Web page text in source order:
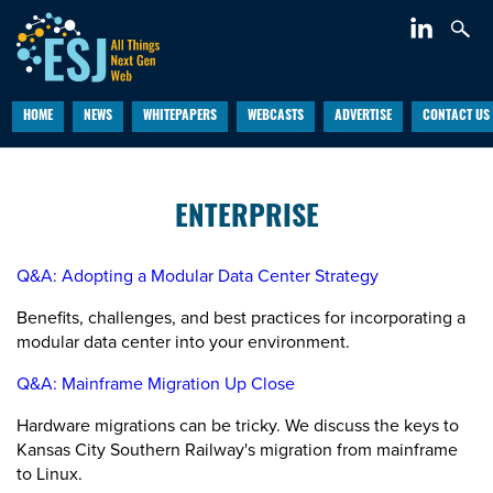
HOME NEWS WHITEPAPERS WEBCASTS ADVERTISE CONTACT US
ENTERPRISE
Q&A: Adopting a Modular Data Center Strategy
Benefits, challenges, and best practices for incorporating a
modular data center into your environment.
Q&A: Mainframe Migration Up Close
Hardware migrations can be tricky. We discuss the keys to
Kansas City Southern Railway's migration from mainframe
to Linux.